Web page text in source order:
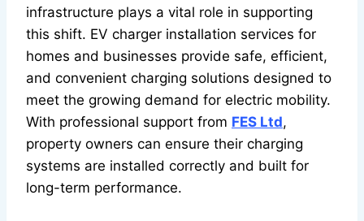
infrastructure plays a vital role in supporting
this shift. EV charger installation services for
homes and businesses provide safe, efficient,
and convenient charging solutions designed to
meet the growing demand for electric mobility.
With professional support from FES Ltd,
property owners can ensure their charging
systems are installed correctly and built for
long-term performance.